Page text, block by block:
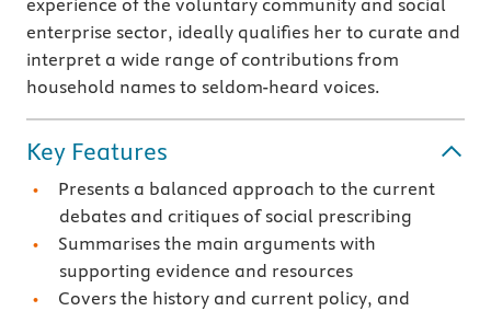
experience of the voluntary community and social
enterprise sector, ideally qualifies her to curate and
interpret a wide range of contributions from
household names to seldom-heard voices.
Key Features
Presents a balanced approach to the current
debates and critiques of social prescribing
Summarises the main arguments with
supporting evidence and resources
Covers the history and current policy, and